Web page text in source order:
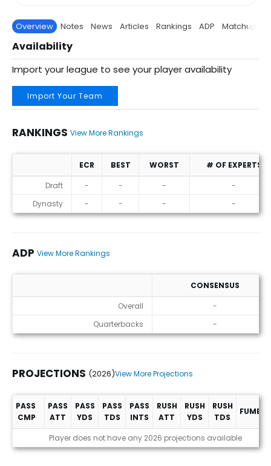
Overview Notes News Articles Rankings ADP Matchup
Availability
Import your league to see your player availability
Import Your Team
RANKINGS View More Rankings
Rankings
ECR BEST WORST
# OF EXPERTS
Draft
- - -
-
Dynasty
- - - -
ADP View More Rankings
CONSENSUS
Overall
-
Quarterbacks
-
PROJECTIONS (2026)View More Projections
Projections (2026)
PASS
CMP
PASS
ATT
PASS
YDS
PASS
TDS
PASS
INTS
RUSH
ATT
RUSH
YDS
RUSH
TDS
Player does not have any 2026 projections available